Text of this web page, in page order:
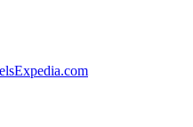
Expedia.com